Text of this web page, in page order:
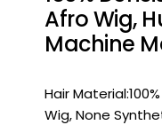
Afro Wig,
Machine
Hair
Wig, None